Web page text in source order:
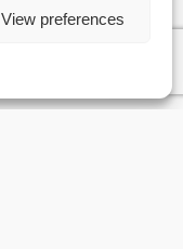
View preferences